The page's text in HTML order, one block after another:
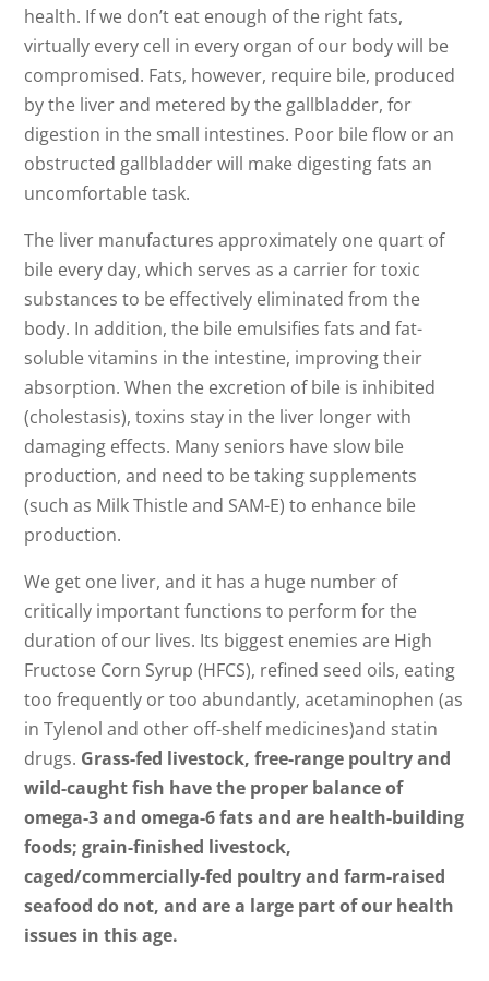
health. If we don’t eat enough of the right fats,
virtually every cell in every organ of our body will be
compromised. Fats, however, require bile, produced
by the liver and metered by the gallbladder, for
digestion in the small intestines. Poor bile flow or an
obstructed gallbladder will make digesting fats an
uncomfortable task.
The liver manufactures approximately one quart of
bile every day, which serves as a carrier for toxic
substances to be effectively eliminated from the
body. In addition, the bile emulsifies fats and fat-
soluble vitamins in the intestine, improving their
absorption. When the excretion of bile is inhibited
(cholestasis), toxins stay in the liver longer with
damaging effects. Many seniors have slow bile
production, and need to be taking supplements
(such as Milk Thistle and SAM-E) to enhance bile
production.
We get one liver, and it has a huge number of
critically important functions to perform for the
duration of our lives. Its biggest enemies are High
Fructose Corn Syrup (HFCS), refined seed oils, eating
too frequently or too abundantly, acetaminophen (as
in Tylenol and other off-shelf medicines)and statin
drugs. Grass-fed livestock, free-range poultry and
wild-caught fish have the proper balance of
omega-3 and omega-6 fats and are health-building
foods; grain-finished livestock,
caged/commercially-fed poultry and farm-raised
seafood do not, and are a large part of our health
issues in this age.